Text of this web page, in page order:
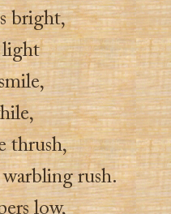
bright,
light
thrush,
rush.
low,